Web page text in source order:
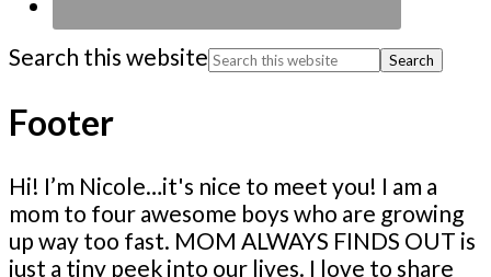
Search this website
Footer
Hi! I’m Nicole…it's nice to meet you! I am a
mom to four awesome boys who are growing
up way too fast. MOM ALWAYS FINDS OUT is
just a tiny peek into our lives. I love to share